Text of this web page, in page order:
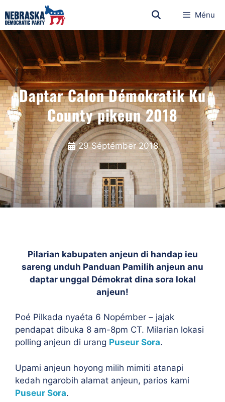
Ménu
Daptar Calon Démokratik Ku
County pikeun 2018
29 Séptémber 2018
Pilarian kabupaten anjeun di handap ieu
sareng unduh Panduan Pamilih anjeun anu
daptar unggal Démokrat dina sora lokal
anjeun!
Poé Pilkada nyaéta 6 Nopémber – jajak
pendapat dibuka 8 am-8pm CT. Milarian lokasi
polling anjeun di urang Puseur Sora.
Upami anjeun hoyong milih mimiti atanapi
kedah ngarobih alamat anjeun, parios kami
Puseur Sora.